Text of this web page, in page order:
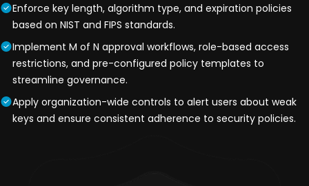
Enforce key length, algorithm type, and expiration policies
based on NIST and FIPS standards.
Implement M of N approval workflows, role-based access
restrictions, and pre-configured policy templates to
streamline governance.
Apply organization-wide controls to alert users about weak
keys and ensure consistent adherence to security policies.